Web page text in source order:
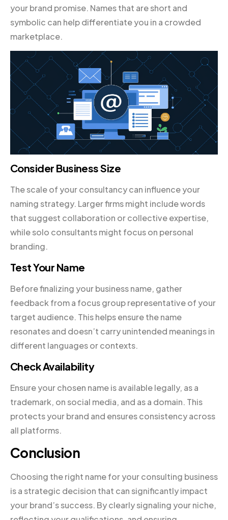
your brand promise. Names that are short and
symbolic can help differentiate you in a crowded
marketplace.
Consider Business Size
The scale of your consultancy can influence your
naming strategy. Larger firms might include words
that suggest collaboration or collective expertise,
while solo consultants might focus on personal
branding.
Test Your Name
Before finalizing your business name, gather
feedback from a focus group representative of your
target audience. This helps ensure the name
resonates and doesn’t carry unintended meanings in
different languages or contexts.
Check Availability
Ensure your chosen name is available legally, as a
trademark, on social media, and as a domain. This
protects your brand and ensures consistency across
all platforms.
Conclusion
Choosing the right name for your consulting business
is a strategic decision that can significantly impact
your brand’s success. By clearly signaling your niche,